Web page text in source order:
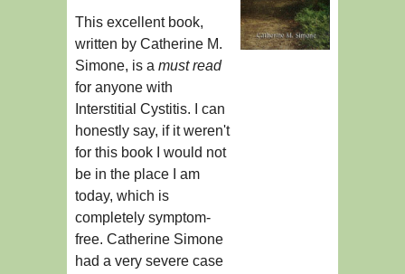
This excellent book,
written by Catherine M.
Simone, is a must read
for anyone with
Interstitial Cystitis. I can
honestly say, if it weren't
for this book I would not
be in the place I am
today, which is
completely symptom-
free. Catherine Simone
had a very severe case